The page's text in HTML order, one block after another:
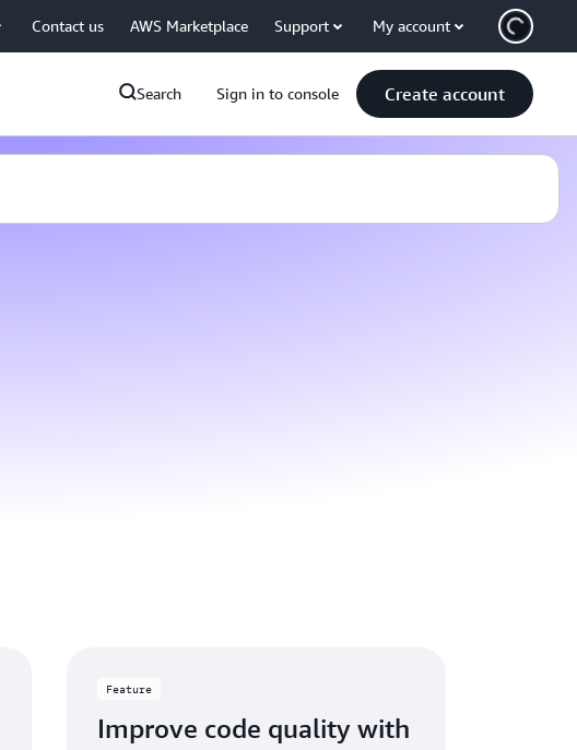
Contact us AWS Marketplace Support My account
Search Sign in to console Create account
Feature
Improve code quality with